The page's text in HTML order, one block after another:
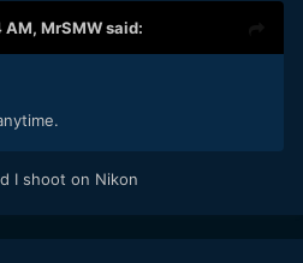
AM, MrSMWsaid:
I shoot on Nikon